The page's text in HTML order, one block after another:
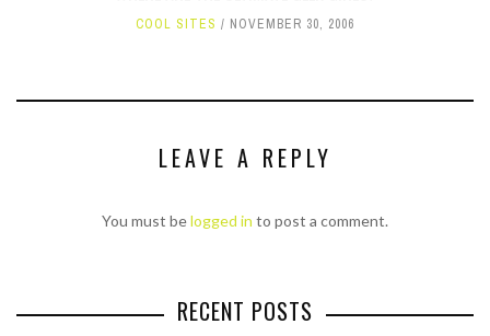
COOL SITES NOVEMBER 30, 2006
LEAVE A REPLY
You must belogged in to post a comment.
RECENT POSTS